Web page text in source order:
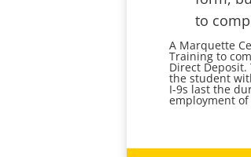
to
A Marquette
Training to
Direct
the student
I-9s last the
employment